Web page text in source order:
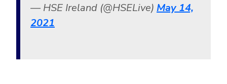
Identity security across your estate
Energy & Utilities
Government
Manufacturing
— HSE Ireland (@HSELive) May 14,
2021